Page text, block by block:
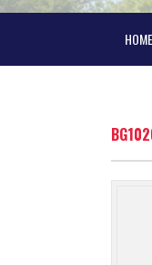
HOME